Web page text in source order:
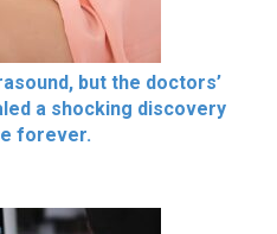
but the doctors’
a shocking discovery
forever.